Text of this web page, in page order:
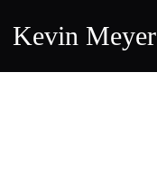
Kevin Meyer